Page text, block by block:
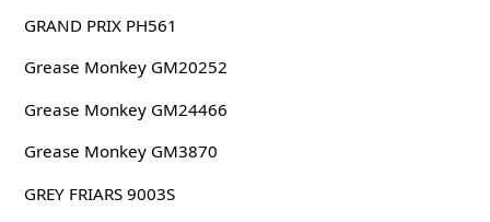
GRAND PRIX PH561
Grease Monkey GM20252
Grease Monkey GM24466
Grease Monkey GM3870
GREY FRIARS 9003S